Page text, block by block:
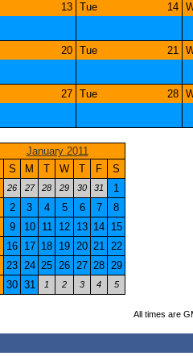
13 14
Tue
20 21
Tue
27 28
Tue
January 2011
S
M T W T F
S
26 27 28 29 30 31
1
2 3 4 5 6 7
8
9 10 11 12 13 14 15
16 17 18 19 20 21 22
23 24 25 26 27 28 29
30 31 1 2 3 4 5
All times are